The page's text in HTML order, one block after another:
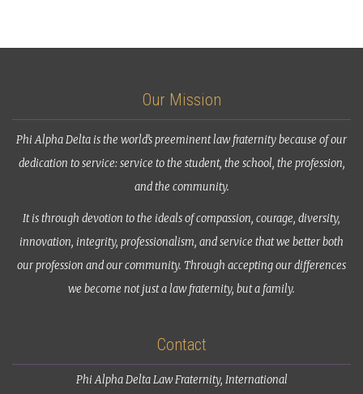
Our Mission
Phi Alpha Delta is the world’s preeminent law fraternity because of our
dedication to service: service to the student, the school, the profession,
and the community.
It is through devotion to the ideals of compassion, courage, diversity,
innovation, integrity, professionalism, and service that we better both
our profession and our community. Through accepting our differences
we become not just a law fraternity, but a family.
Contact
Phi Alpha Delta Law Fraternity, International